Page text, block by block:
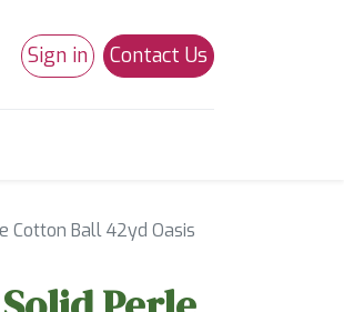
Sign in Contact Us
Cotton Ball 42yd Oasis